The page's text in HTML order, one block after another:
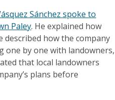
Sánchez spoke to
Paley. He explained how
described how the company
one by one with landowners,
that local landowners
plans before